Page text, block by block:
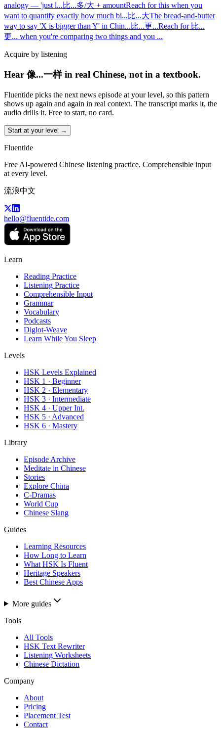
analogy — 'just l...比...多/大 + amountReach for this when you
want to quantify exactly how much bi...比...大The bread-and-butter
way to say 'X is bigger than Y' in Chin...比...更...Reach for 比...
更... when you're comparing two things and you ...
Acquire by listening
Hear 像...一样 in real Chinese, not in a textbook.
Fluentide picks the next news episode at your level, so this pattern
shows up again and again in real context. The transcript marks it, the
audio drills it. Free to start, no card.
Start at your level →
Fluentide
Free AI-powered Chinese listening practice. Comprehensible input
at every level.
流浪中文
hello@fluentide.com
Learn
Reading Practice
Listening Practice
Comprehensible Input
Grammar
Vocabulary
Podcasts
Diglot-Weave
Learn While You Sleep
Levels
HSK Levels Explained
HSK 1 · Beginner
HSK 2 · Elementary
HSK 3 · Intermediate
HSK 4 · Upper Int.
HSK 5 · Advanced
HSK 6 · Mastery
Library
Episode Archive
Meditate in Chinese
Stories
Explore China
C-Dramas
World Cup
Chinese Slang
Guides
Learning Resources
How Long to Learn
What HSK Is Fluent
Heritage Speakers
Best Chinese Apps
More guides
Tools
All Tools
HSK Text Rewriter
Listening Worksheets
Chinese Dictation
Company
About
Pricing
Placement Test
Contact